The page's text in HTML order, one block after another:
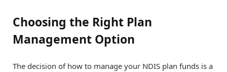
Choosing the Right Plan
Management Option
The decision of how to manage your NDIS plan funds is a